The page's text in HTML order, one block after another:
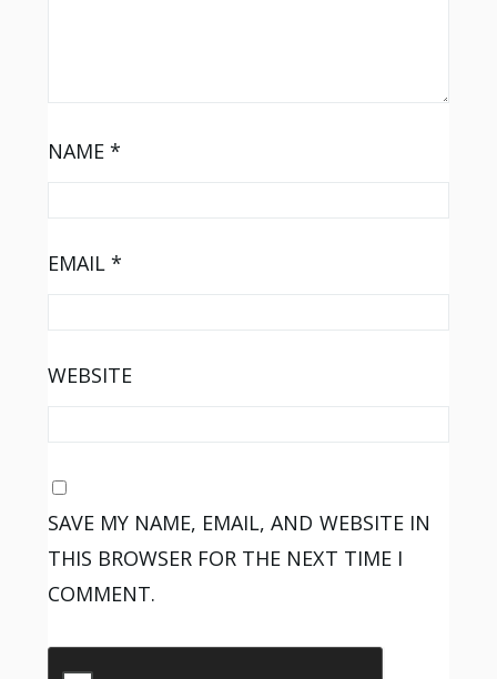
NAME *
EMAIL *
WEBSITE
SAVE MY NAME, EMAIL, AND WEBSITE IN
THIS BROWSER FOR THE NEXT TIME I
COMMENT.